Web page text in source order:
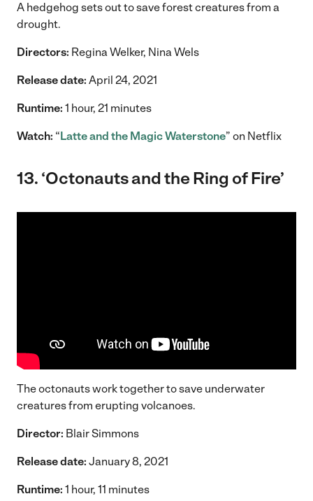
A hedgehog sets out to save forest creatures from a
drought.
Directors: Regina Welker, Nina Wels
Release date: April 24, 2021
Runtime: 1 hour, 21 minutes
Watch: “ Latte and the Magic Waterstone” on Netflix
13. ‘Octonauts and the Ring of Fire’
The octonauts work together to save underwater
creatures from erupting volcanoes.
Director: Blair Simmons
Release date: January 8, 2021
Runtime: 1 hour, 11 minutes